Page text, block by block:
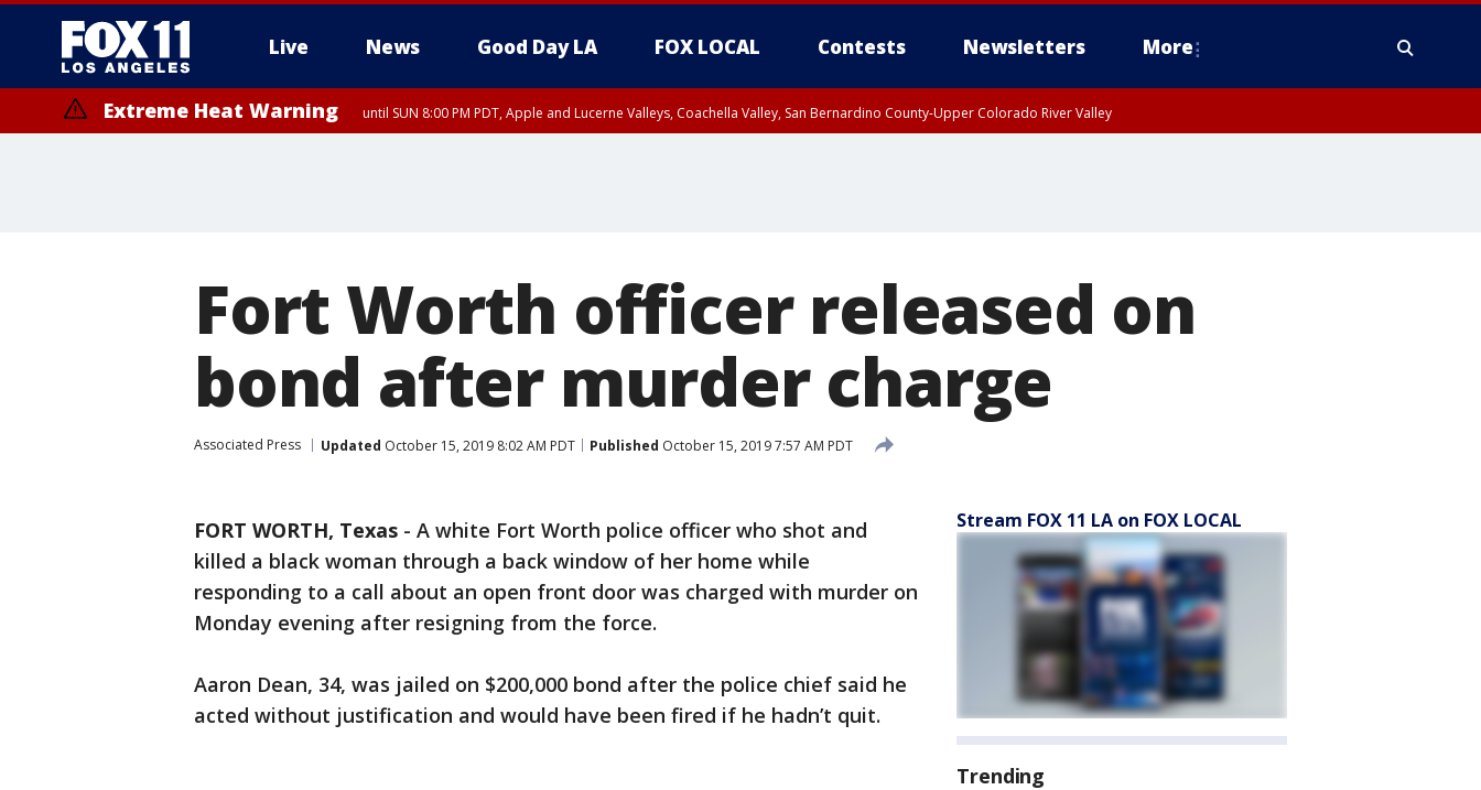
Live News Good Day LA FOX LOCAL Contests Newsletters More
Extreme Heat Warning until SUN 8:00 PM PDT, Apple and Lucerne Valleys, Coachella Valley, San Bernardino County-Upper Colorado River Valley
Fort Worth officer released on
bond after murder charge
Associated Press Updated October 15, 2019 8:02 AM PDT Published October 15, 2019 7:57 AM PDT
FORT WORTH, Texas - A white Fort Worth police officer who shot and
killed a black woman through a back window of her home while
responding to a call about an open front door was charged with murder on
Monday evening after resigning from the force.
Aaron Dean, 34, was jailed on $200,000 bond after the police chief said he
acted without justification and would have been fired if he hadn’t quit.
Stream FOX 11 LA on FOX LOCAL
Trending